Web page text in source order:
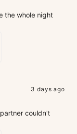
the whole night
3 days ago
couldn't